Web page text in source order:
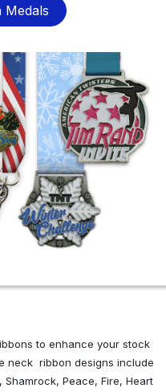
Medals
to enhance your stock
neck ribbon designs include
Peace, Fire, Heart